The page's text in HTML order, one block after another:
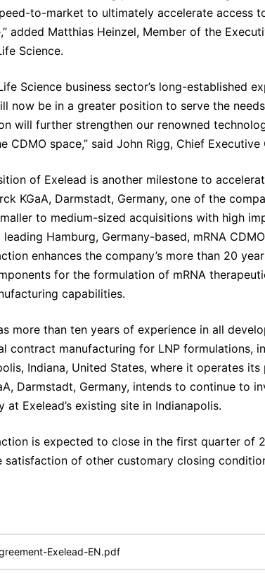
to-market to ultimately accelerate access
added Matthias Heinzel, Member of the
Science.
Science business sector’s long-established
now be in a greater position to serve the
will further strengthen our renowned
CDMO space,” said John Rigg, Chief
of Exelead is another milestone to
KGaA, Darmstadt, Germany, one of the
to medium-sized acquisitions with high
leading Hamburg, Germany-based, mRNA
enhances the company’s more than 20
for the formulation of mRNA
capabilities.
more than ten years of experience in all
contract manufacturing for LNP formulations,
Indiana, United States, where it operates
Darmstadt, Germany, intends to continue to
at Exelead’s existing site in Indianapolis.
is expected to close in the first quarter of
satisfaction of other customary closing
Exelead-EN.pdf